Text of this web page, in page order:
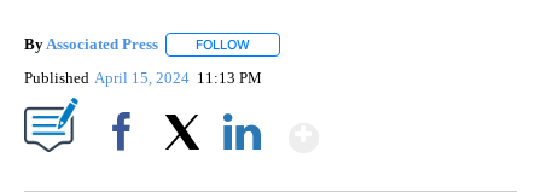
By Associated Press FOLLOW
Published April 15, 2024 11:13 PM